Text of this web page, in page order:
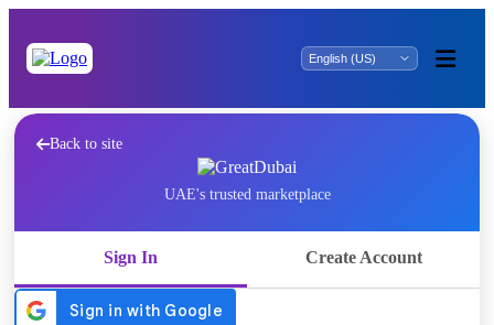
Back to site
UAE's trusted marketplace
Sign In Create Account